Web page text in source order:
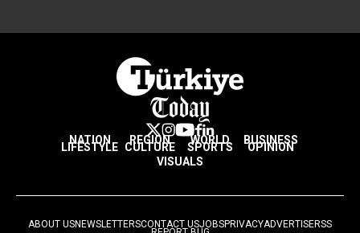
NATION REGION WORLD BUSINESS
LIFESTYLE CULTURE SPORTS
OPINION
VISUALS
ABOUT USNEWSLETTERSCONTACT USJOBSPRIVACYADVERTISERSS